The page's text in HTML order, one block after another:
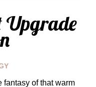
Upgrade
fantasy of that warm